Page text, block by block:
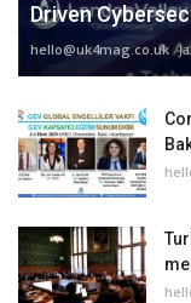
Driven
hello@uk4mag.co.uk